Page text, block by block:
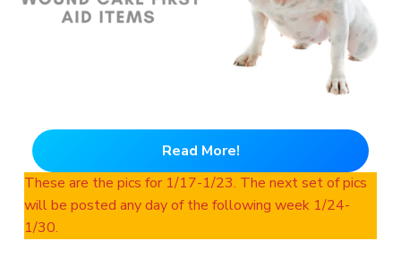
Read More!
These are the pics for 1/17-1/23. The next set of pics
will be posted any day of the following week 1/24-
1/30.